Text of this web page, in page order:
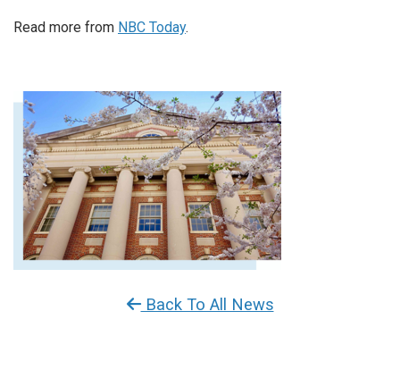
Read more from NBC Today.
Back To All News